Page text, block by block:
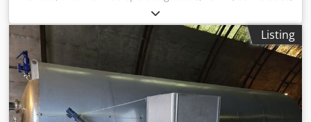
continuously variable feed. Dkjdpfxjzqqn Do Apbsr
Listing